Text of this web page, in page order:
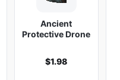
Ancient
Protective Drone
$1.98